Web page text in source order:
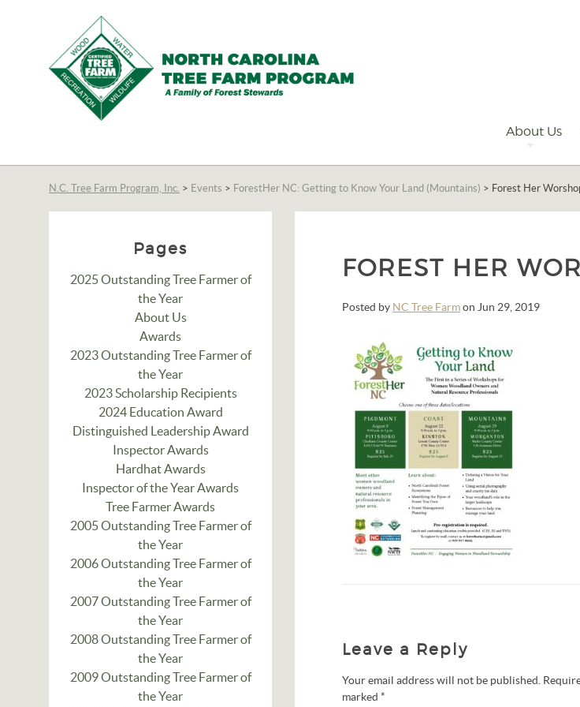
Tree
Farm
Program,
About Us
N.C. Tree Farm Program, Inc. > Events > ForestHer NC: Getting to Know Your Land (Mountains) > Forest Her
FOREST HER
Posted by NC Tree Farmon Jun 29, 2019
Leave a Reply
Your email address will not be published.
marked*
Pages
2025 Outstanding Tree Farmer of
the Year
About Us
Awards
2023 Outstanding Tree Farmer of
the Year
2023 Scholarship Recipients
2024 Education Award
Distinguished Leadership Award
Inspector Awards
Hardhat Awards
Inspector of the Year Awards
Tree Farmer Awards
2005 Outstanding Tree Farmer of
the Year
2006 Outstanding Tree Farmer of
the Year
2007 Outstanding Tree Farmer of
the Year
2008 Outstanding Tree Farmer of
the Year
2009 Outstanding Tree Farmer of
the Year